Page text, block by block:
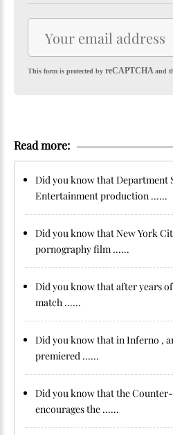
This form is protected by reCAPTCHAand
Read more:
Did you know that Department
Entertainment production ......
Did you know that New York
pornography film ......
Did you know that after years
match ......
Did you know that in Inferno ,
premiered ......
Did you know that the
encourages the ......